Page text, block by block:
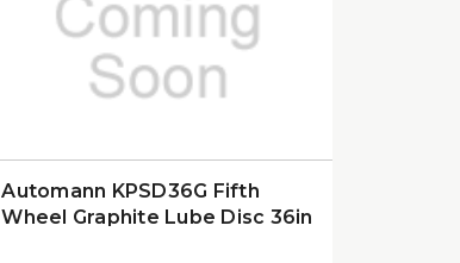
Automann KPSD36G Fifth
Wheel Graphite Lube Disc 36in